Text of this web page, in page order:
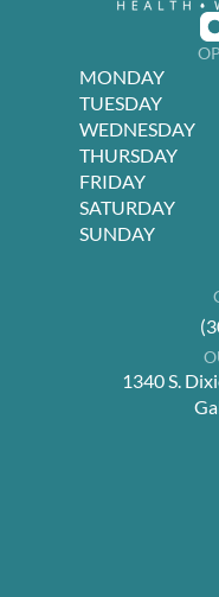
MONDAY
TUESDAY
WEDNESDAY
THURSDAY
FRIDAY
SATURDAY
SUNDAY
1340 S.